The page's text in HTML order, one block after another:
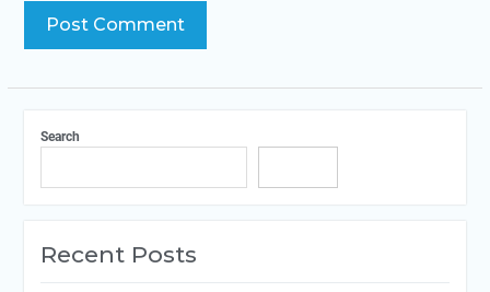
Search
Recent Posts